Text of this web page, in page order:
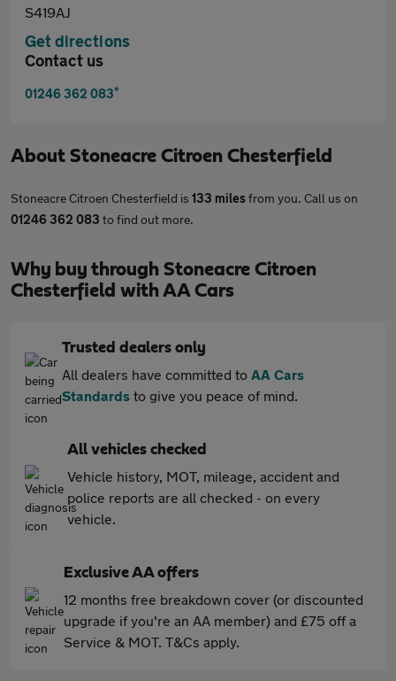
S419AJ
Get directions
Contact us
01246 362 083*
About Stoneacre Citroen Chesterfield
Stoneacre Citroen Chesterfield is 133 milesfrom you. Call us on
01246 362 083 to find out more.
Why buy through Stoneacre Citroen
Chesterfield with AA Cars
Trusted dealers only
All dealers have committed to AA Cars
Standards to give you peace of mind.
All vehicles checked
Vehicle history, MOT, mileage, accident and
police reports are all checked - on every
vehicle.
Exclusive AA offers
12 months free breakdown cover (or discounted
upgrade if you're an AA member) and £75 off a
Service & MOT. T&Cs apply.